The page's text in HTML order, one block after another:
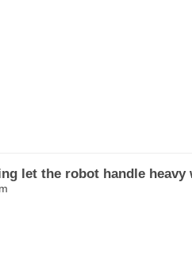
let the robot handle